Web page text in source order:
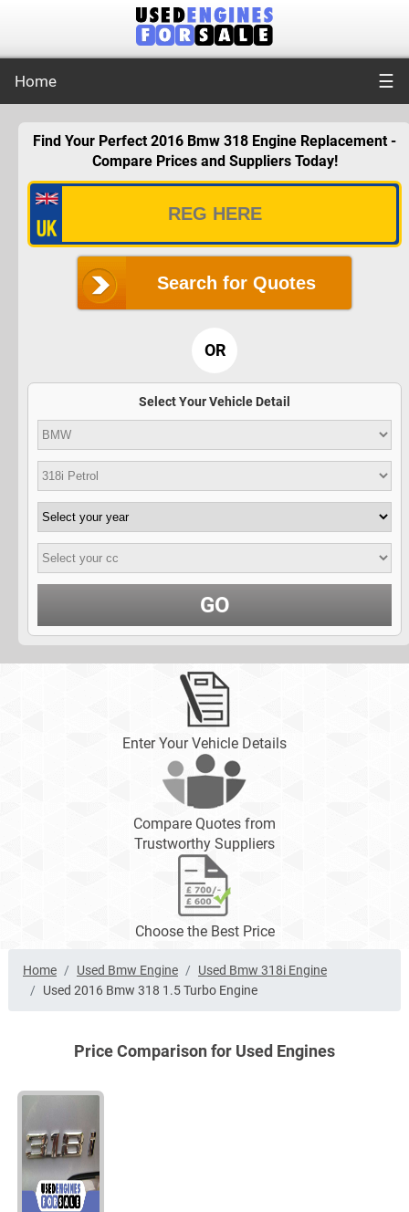
Home ☰
Find Your Perfect 2016 Bmw 318 Engine Replacement -
Compare Prices and Suppliers Today!
Search for Quotes
OR
Select Your Vehicle Detail
GO
Enter Your Vehicle Details
Compare Quotes from
Trustworthy Suppliers
Choose the Best Price
Home Used Bmw Engine
Used Bmw 318i Engine
Used 2016 Bmw 318 1.5 Turbo Engine
Price Comparison for Used Engines